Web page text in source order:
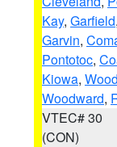
Kay, Garfield,
Garvin,
Pontotoc,
Kiowa,
Woodward,
VTEC# 30
(CON)